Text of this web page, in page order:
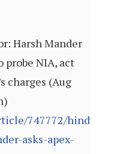
Harsh Mander
probe NIA, act
charges (Aug
747772/hindutva-
asks-apex-